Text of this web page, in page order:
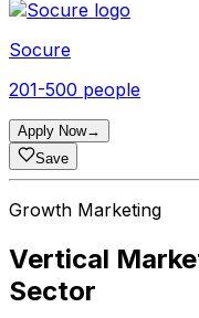
Socure
201-500 people
Apply Now→
Save
Growth Marketing
Vertical
Sector